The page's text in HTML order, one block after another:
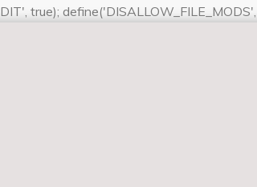
true);